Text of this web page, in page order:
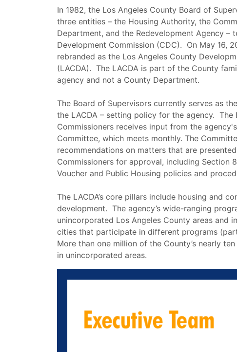
In 1982, the Los Angeles County Board of
three entities – the Housing Authority, the
Department, and the Redevelopment Agency –
Development Commission (CDC). On May 16,
rebranded as the Los Angeles County
(LACDA). The LACDA is part of the County
agency and not a County Department.
The Board of Supervisors currently serves as
the LACDA – setting policy for the agency. The
Commissioners receives input from the
Committee, which meets monthly. The
recommendations on matters that are
Commissioners for approval, including Section
Voucher and Public Housing policies and
The LACDA’s core pillars include housing and
development. The agency’s wide-ranging
unincorporated Los Angeles County areas and
cities that participate in different programs
More than one million of the County’s nearly
in unincorporated areas.